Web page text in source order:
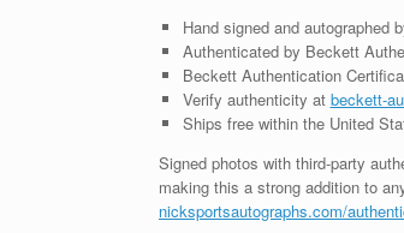
Hand signed and autographed
Authenticated by Beckett
Beckett Authentication
Verify authenticity at beckett-
Ships free within the United
Signed photos with third-party
making this a strong addition to
nicksportsautographs.com/